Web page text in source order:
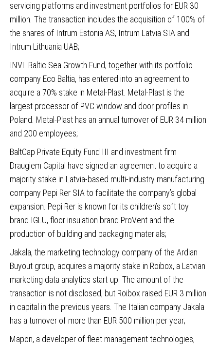
servicing platforms and investment portfolios for EUR 30
million. The transaction includes the acquisition of 100% of
the shares of Intrum Estonia AS, Intrum Latvia SIA and
Intrum Lithuania UAB;
INVL Baltic Sea Growth Fund, together with its portfolio
company Eco Baltia, has entered into an agreement to
acquire a 70% stake in Metal-Plast. Metal-Plast is the
largest processor of PVC window and door profiles in
Poland. Metal-Plast has an annual turnover of EUR 34 million
and 200 employees;
BaltCap Private Equity Fund III and investment firm
Draugiem Capital have signed an agreement to acquire a
majority stake in Latvia-based multi-industry manufacturing
company Pepi Rer SIA to facilitate the company’s global
expansion. Pepi Rer is known for its children’s soft toy
brand IGLU, floor insulation brand ProVent and the
production of building and packaging materials;
Jakala, the marketing technology company of the Ardian
Buyout group, acquires a majority stake in Roibox, a Latvian
marketing data analytics start-up. The amount of the
transaction is not disclosed, but Roibox raised EUR 3 million
in capital in the previous years. The Italian company Jakala
has a turnover of more than EUR 500 million per year;
Mapon, a developer of fleet management technologies,